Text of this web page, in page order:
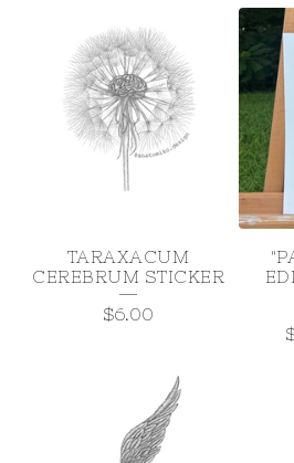
TARAXACUM
CEREBRUM STICKER
$6.00